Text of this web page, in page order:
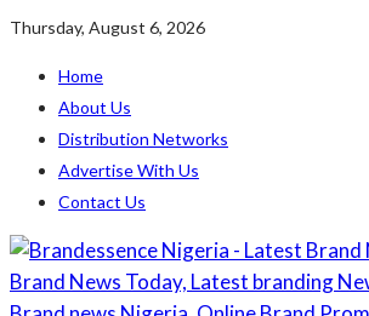
Thursday, August 6, 2026
Home
About Us
Distribution Networks
Advertise With Us
Contact Us